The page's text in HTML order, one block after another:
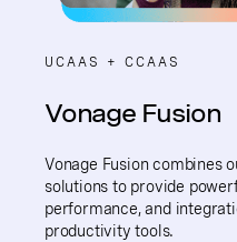
UCAAS + CCAAS
Vonage Fusion
Vonage Fusion combines
solutions to provide
performance, and
productivity tools.